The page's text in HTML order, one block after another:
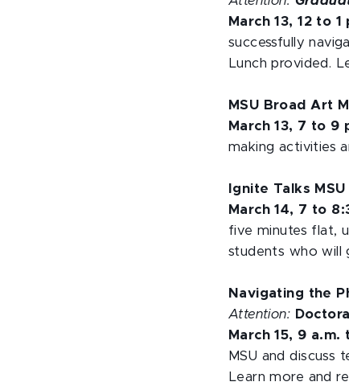
March 13, 12 to 1
successfully
Lunch provided.
MSU Broad Art
March 13, 7 to 9
making activities
Ignite Talks MSU
March 14, 7 to
five minutes flat,
students who will
Navigating the
Attention: Doctoral
March 15, 9 a.m.
MSU and discuss
Learn more and